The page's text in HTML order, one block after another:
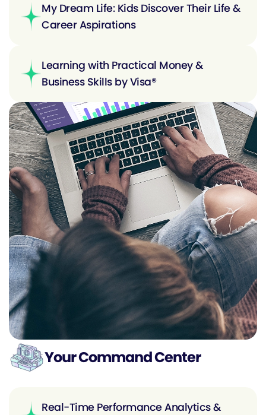
My Dream Life: Kids Discover Their Life &
Career Aspirations
Learning with Practical Money &
Business Skills by Visa®
Your Command Center
Real-Time Performance Analytics &